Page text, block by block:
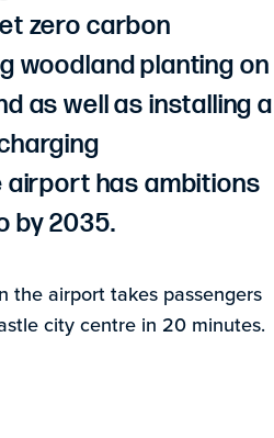
zero carbon
woodland planting on
as well as installing a
has ambitions
by 2035.
the airport takes passengers
city centre in 20 minutes.